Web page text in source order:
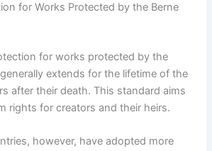
for Works Protected by the Berne
for works protected by the
extends for the lifetime of the
after their death. This standard aims
rights for creators and their heirs.
however, have adopted more